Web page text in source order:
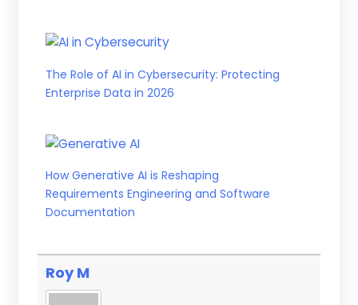
The Role of AI in Cybersecurity: Protecting
Enterprise Data in 2026
How Generative AI is Reshaping
Requirements Engineering and Software
Documentation
Roy M